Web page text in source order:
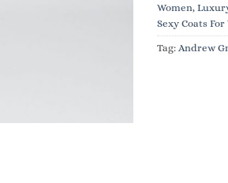
Women,
Sexy Coats For
Tag: Andrew